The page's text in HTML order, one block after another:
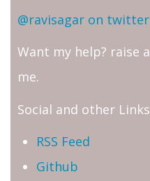
@ravisagar on twitter
Want my help? raise a
me.
Social and other Links
RSS Feed
Github